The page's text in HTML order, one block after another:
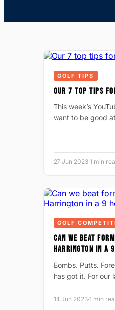
GOLF TIPS
OUR 7 TOP TIPS
This week’s
want to be good
27 Jun 2023·1 min
GOLF
CAN WE BEAT
HARRINGTON IN A
Bombs. Putts.
has got it. For our
14 Jun 2023·1 min